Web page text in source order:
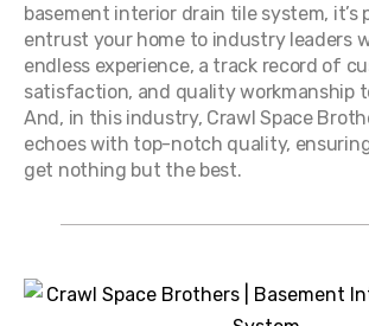
basement interior drain tile system, it’s
entrust your home to industry leaders
endless experience, a track record of
satisfaction, and quality workmanship
And, in this industry, Crawl Space
echoes with top-notch quality,
get nothing but the best.